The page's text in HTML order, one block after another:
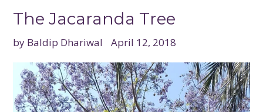
The Jacaranda Tree
by Baldip Dhariwal April 12, 2018